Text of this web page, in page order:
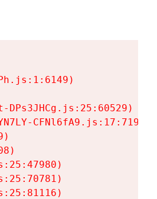
DPs3JHCg.js:25:60529)
CFNl6fA9.js:17:7197)